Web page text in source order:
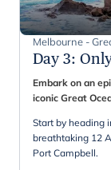
Melbourne -
Day 3:
Embark on an
iconic Great
Start by heading
breathtaking 12
Port Campbell.